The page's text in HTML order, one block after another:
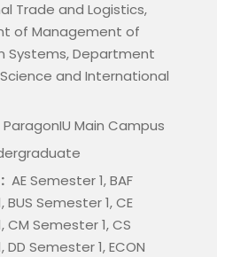
Trade and Logistics,
of Management of
Systems, Department
and International
ParagonIU Main Campus
AE Semester 1, BAF
BUS Semester 1, CE
CM Semester 1, CS
DD Semester 1, ECON